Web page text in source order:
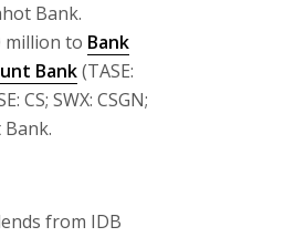
Bank.
million to Bank
Bank(TASE:
CS; SWX: CSGN;
Bank.
from IDB